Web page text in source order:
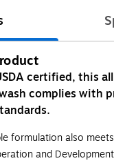
certified, this
complies with
formulation also
and